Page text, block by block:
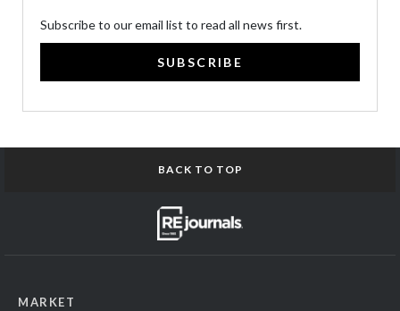
Subscribe to our email list to read all news first.
SUBSCRIBE
BACK TO TOP
MARKET